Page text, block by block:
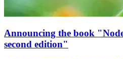
Announcing the book
second edition"